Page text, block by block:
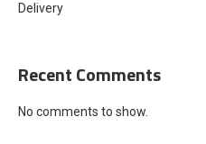
Delivery
Recent Comments
No comments to show.